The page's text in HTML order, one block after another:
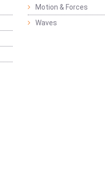
Motion & Forces
Waves